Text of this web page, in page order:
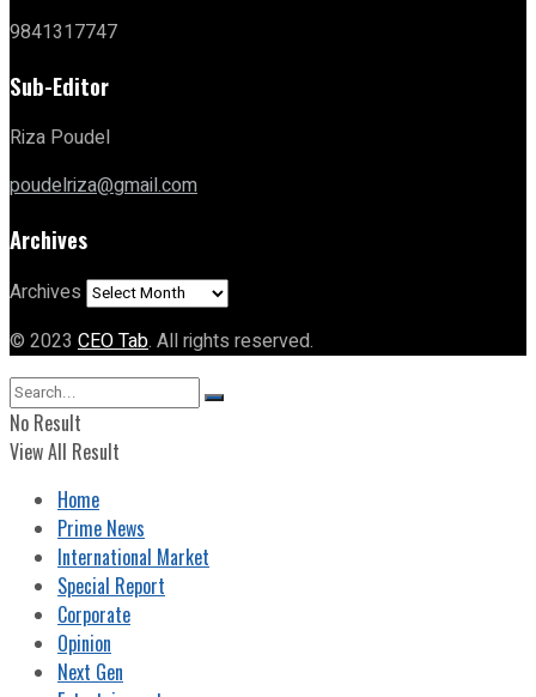
9841317747
Sub-Editor
Riza Poudel
poudelriza@gmail.com
Archives
Archives
© 2023 CEO Tab. All rights reserved.
No Result
View All Result
Home
Prime News
International Market
Special Report
Corporate
Opinion
Next Gen